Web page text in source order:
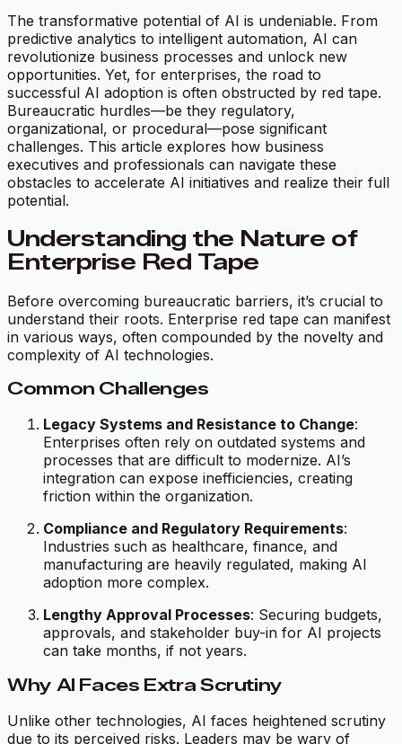
The transformative potential of AI is undeniable. From
predictive analytics to intelligent automation, AI can
revolutionize business processes and unlock new
opportunities. Yet, for enterprises, the road to
successful AI adoption is often obstructed by red tape.
Bureaucratic hurdles—be they regulatory,
organizational, or procedural—pose significant
challenges. This article explores how business
executives and professionals can navigate these
obstacles to accelerate AI initiatives and realize their full
potential.
Understanding the Nature of
Enterprise Red Tape
Before overcoming bureaucratic barriers, it’s crucial to
understand their roots. Enterprise red tape can manifest
in various ways, often compounded by the novelty and
complexity of AI technologies.
Common Challenges
Legacy Systems and Resistance to Change:
Enterprises often rely on outdated systems and
processes that are difficult to modernize. AI’s
integration can expose inefficiencies, creating
friction within the organization.
Compliance and Regulatory Requirements:
Industries such as healthcare, finance, and
manufacturing are heavily regulated, making AI
adoption more complex.
Lengthy Approval Processes: Securing budgets,
approvals, and stakeholder buy-in for AI projects
can take months, if not years.
Why AI Faces Extra Scrutiny
Unlike other technologies, AI faces heightened scrutiny
due to its perceived risks. Leaders may be wary of